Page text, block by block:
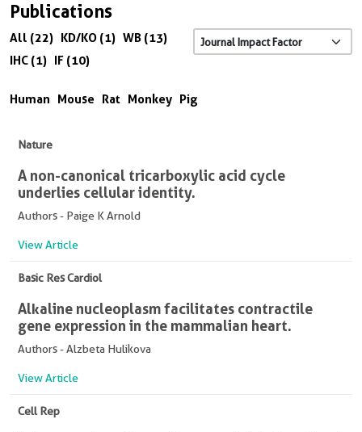
Publications
All (22) KD/KO (1) WB (13)
IHC (1) IF (10)
Human Mouse Rat Monkey Pig
Nature
A non-canonical tricarboxylic acid cycle
underlies cellular identity.
Authors - Paige K Arnold
View Article
Basic Res Cardiol
Alkaline nucleoplasm facilitates contractile
gene expression in the mammalian heart.
Authors - Alzbeta Hulikova
View Article
Cell Rep